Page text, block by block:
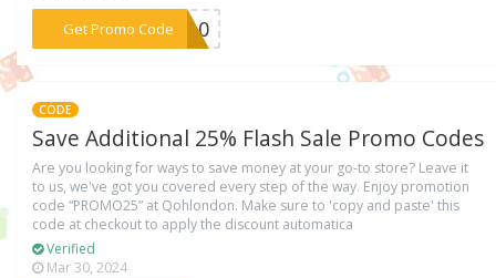
Get Promo Code
***VE10
CODE
Save Additional 25% Flash Sale Promo Codes
Are you looking for ways to save money at your go-to store? Leave it
to us, we've got you covered every step of the way. Enjoy promotion
code “PROMO25” at Qohlondon. Make sure to 'copy and paste' this
code at checkout to apply the discount automatica
Verified
Mar 30, 2024